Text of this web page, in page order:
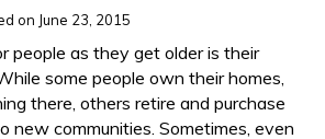
on June 23, 2015
people as they get older is their
some people own their homes,
there, others retire and purchase
new communities. Sometimes, even